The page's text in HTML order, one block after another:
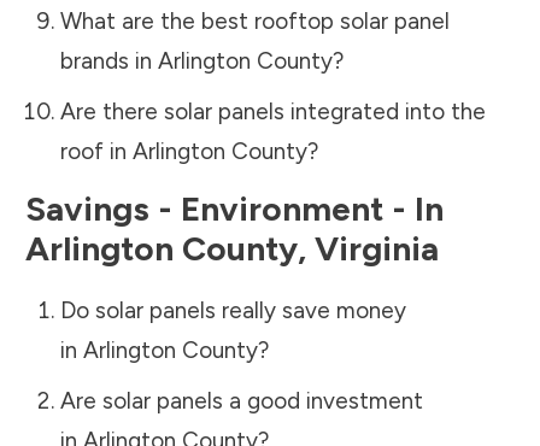
What are the best rooftop solar panel
brands in Arlington County?
Are there solar panels integrated into the
roof in Arlington County?
Savings - Environment - In
Arlington County, Virginia
Do solar panels really save money
in Arlington County?
Are solar panels a good investment
in Arlington County?